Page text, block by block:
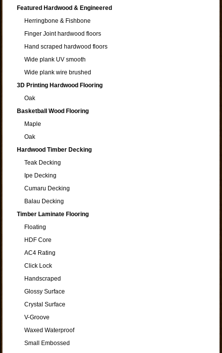
Featured Hardwood & Engineered
Herringbone & Fishbone
Finger Joint hardwood floors
Hand scraped hardwood floors
Wide plank UV smooth
Wide plank wire brushed
3D Printing Hardwood Flooring
Oak
Basketball Wood Flooring
Maple
Oak
Hardwood Timber Decking
Teak Decking
Ipe Decking
Cumaru Decking
Balau Decking
Timber Laminate Flooring
Floating
HDF Core
AC4 Rating
Click Lock
Handscraped
Glossy Surface
Crystal Surface
V-Groove
Waxed Waterproof
Small Embossed